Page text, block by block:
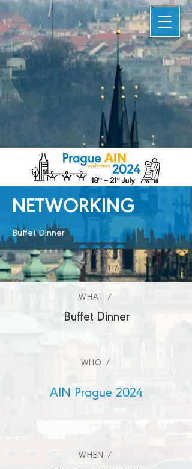
NETWORKING
Buffet Dinner
WHAT /
WHAT /
WHAT /
Buffet Dinner
WHO /
AIN Prague 2024
WHEN /